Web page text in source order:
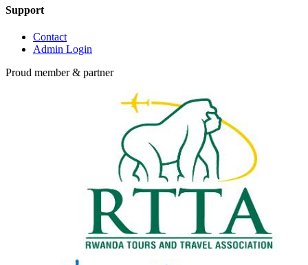
Support
Contact
Admin Login
Proud member & partner